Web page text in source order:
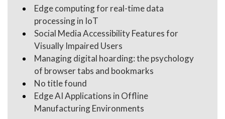
Edge computing for real-time data
processing in IoT
Social Media Accessibility Features for
Visually Impaired Users
Managing digital hoarding: the psychology
of browser tabs and bookmarks
No title found
Edge AI Applications in Offline
Manufacturing Environments